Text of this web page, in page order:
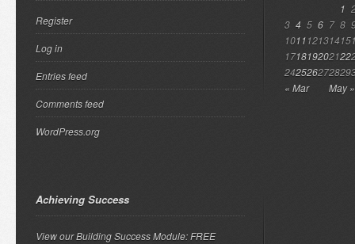
Register
Log in
Entries feed
Comments feed
WordPress.org
Achieving Success
View our Building Success Module: FREE
« Mar May »
1
3 4 5 6 7 8
101112131415
171819202122
242526272829